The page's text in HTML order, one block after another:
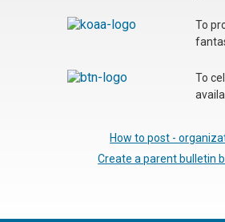
To
To
How to post -
Create a parent bulletin